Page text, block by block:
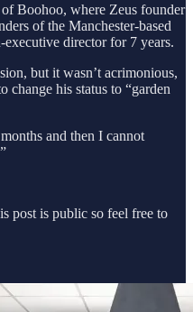
Boohoo, where Zeus founder
of the Manchester-based
executive director for 7 years.
but it wasn’t acrimonious,
change his status to “garden
and then I cannot
post is public so feel free to